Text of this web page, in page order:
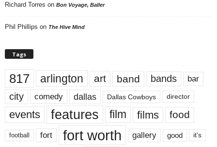
Richard Torres on Bon Voyage, Baller
Phil Phillips on The Hive Mind
Tags
817 arlington art band bands bar
city comedy dallas Dallas Cowboys director
events features film films food
football fort fort worth gallery good it’s